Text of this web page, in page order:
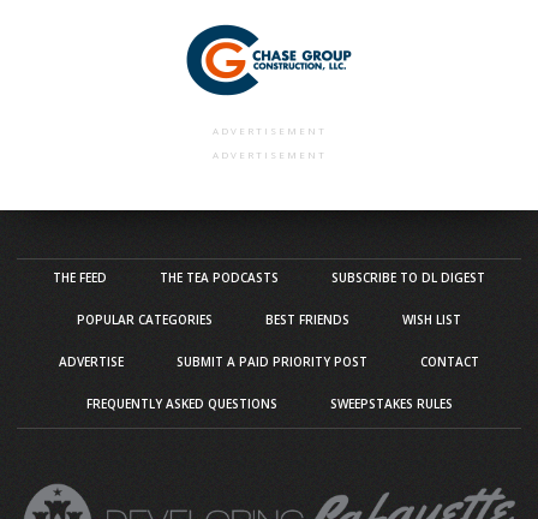
ADVERTISEMENT
ADVERTISEMENT
THE FEED THE TEA PODCASTS SUBSCRIBE TO DL DIGEST
POPULAR CATEGORIES BEST FRIENDS WISH LIST
ADVERTISE SUBMIT A PAID PRIORITY POST CONTACT
FREQUENTLY ASKED QUESTIONS SWEEPSTAKES RULES